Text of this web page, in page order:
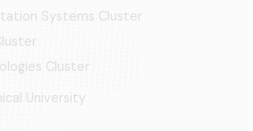
Systems Cluster
Cluster
University